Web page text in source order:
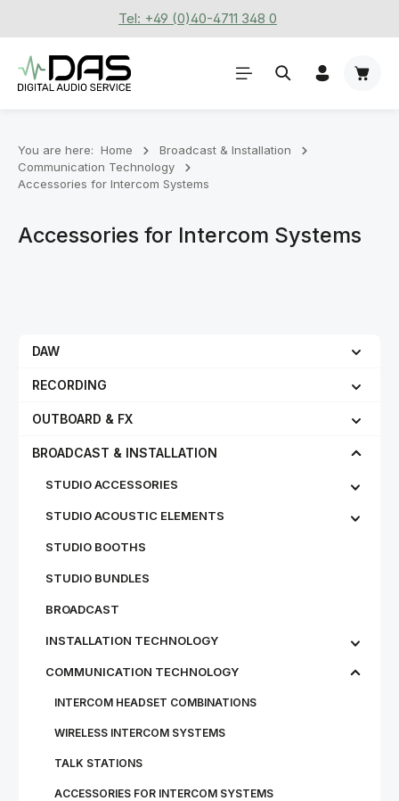
Skip to main contentTel: +49 (0)40-4711 348 0
You are here: Home
Broadcast & Installation
Communication Technology
Accessories for Intercom Systems
Accessories for Intercom Systems
DAW
RECORDING
OUTBOARD & FX
BROADCAST & INSTALLATION
STUDIO ACCESSORIES
STUDIO ACOUSTIC ELEMENTS
STUDIO BOOTHS
STUDIO BUNDLES
BROADCAST
INSTALLATION TECHNOLOGY
COMMUNICATION TECHNOLOGY
INTERCOM HEADSET COMBINATIONS
WIRELESS INTERCOM SYSTEMS
TALK STATIONS
ACCESSORIES FOR INTERCOM SYSTEMS